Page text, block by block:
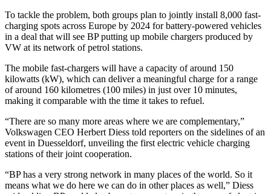
To tackle the problem, both groups plan to jointly install 8,000 fast-
charging spots across Europe by 2024 for battery-powered vehicles
in a deal that will see BP putting up mobile chargers produced by
VW at its network of petrol stations.
The mobile fast-chargers will have a capacity of around 150
kilowatts (kW), which can deliver a meaningful charge for a range
of around 160 kilometres (100 miles) in just over 10 minutes,
making it comparable with the time it takes to refuel.
“There are so many more areas where we are complementary,”
Volkswagen CEO Herbert Diess told reporters on the sidelines of an
event in Duesseldorf, unveiling the first electric vehicle charging
stations of their joint cooperation.
“BP has a very strong network in many places of the world. So it
means what we do here we can do in other places as well,” Diess